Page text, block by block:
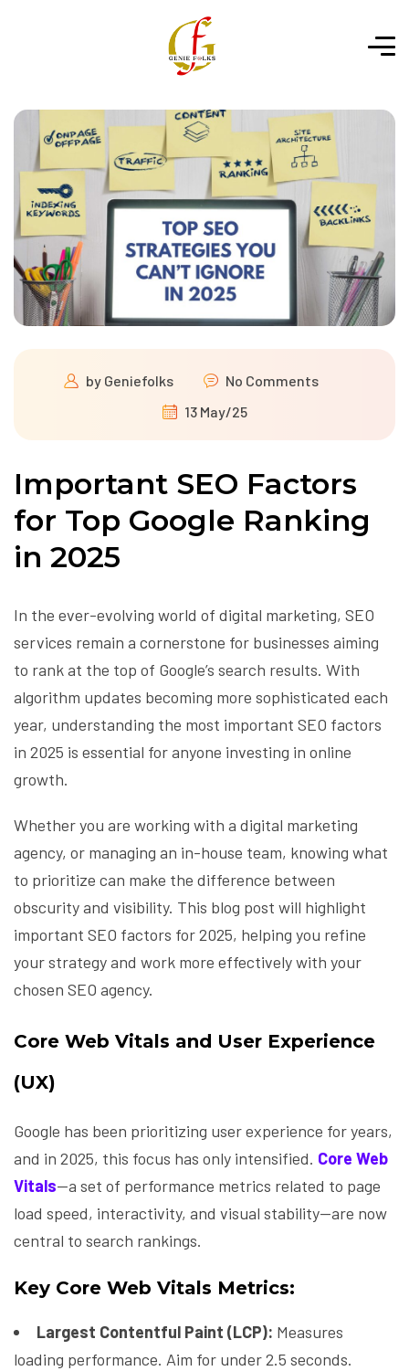
by Geniefolks
No Comments
13 May/25
Important SEO Factors
for Top Google Ranking
in 2025
In the ever-evolving world of digital marketing, SEO
services remain a cornerstone for businesses aiming
to rank at the top of Google’s search results. With
algorithm updates becoming more sophisticated each
year, understanding the most important SEO factors
in 2025 is essential for anyone investing in online
growth.
Whether you are working with a digital marketing
agency, or managing an in-house team, knowing what
to prioritize can make the difference between
obscurity and visibility. This blog post will highlight
important SEO factors for 2025, helping you refine
your strategy and work more effectively with your
chosen SEO agency.
Core Web Vitals and User Experience
(UX)
Google has been prioritizing user experience for years,
and in 2025, this focus has only intensified. Core Web
Vitals—a set of performance metrics related to page
load speed, interactivity, and visual stability—are now
central to search rankings.
Key Core Web Vitals Metrics:
Largest Contentful Paint (LCP): Measures
loading performance. Aim for under 2.5 seconds.